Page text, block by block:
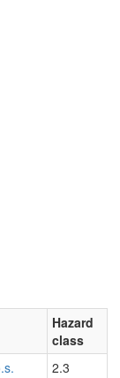
Hazard
class
2.3